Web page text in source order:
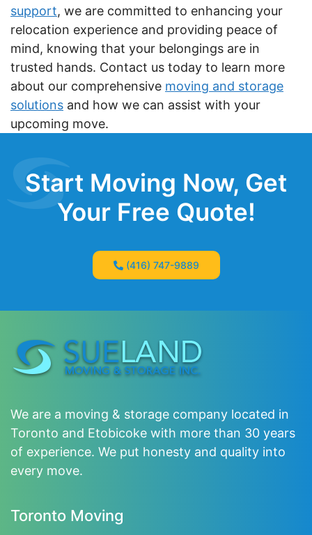
support, we are committed to enhancing your
relocation experience and providing peace of
mind, knowing that your belongings are in
trusted hands. Contact us today to learn more
about our comprehensive moving and storage
solutions and how we can assist with your
upcoming move.
Start Moving Now, Get
Your Free Quote!
(416) 747-9889
We are a moving & storage company located in
Toronto and Etobicoke with more than 30 years
of experience. We put honesty and quality into
every move.
Toronto Moving